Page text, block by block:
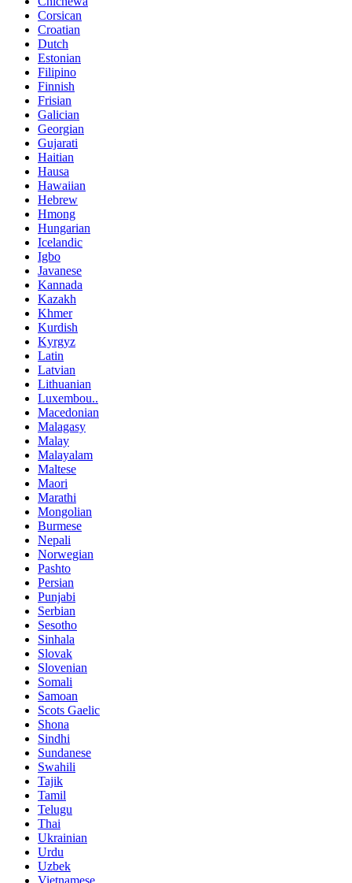
Corsican
Croatian
Dutch
Estonian
Filipino
Finnish
Frisian
Galician
Georgian
Gujarati
Haitian
Hausa
Hawaiian
Hebrew
Hmong
Hungarian
Icelandic
Igbo
Javanese
Kannada
Kazakh
Khmer
Kurdish
Kyrgyz
Latin
Latvian
Lithuanian
Luxembou..
Macedonian
Malagasy
Malay
Malayalam
Maltese
Maori
Marathi
Mongolian
Burmese
Nepali
Norwegian
Pashto
Persian
Punjabi
Serbian
Sesotho
Sinhala
Slovak
Slovenian
Somali
Samoan
Scots Gaelic
Shona
Sindhi
Sundanese
Swahili
Tajik
Tamil
Telugu
Thai
Ukrainian
Urdu
Uzbek
Vietnamese